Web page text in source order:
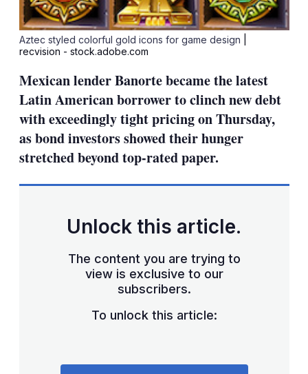
Aztec styled colorful gold icons for game design
recvision - stock.adobe.com
Mexican lender Banorte became the latest
Latin American borrower to clinch new debt
with exceedingly tight pricing on Thursday,
as bond investors showed their hunger
stretched beyond top-rated paper.
Unlock this article.
The content you are trying to
view is exclusive to our
subscribers.
To unlock this article: